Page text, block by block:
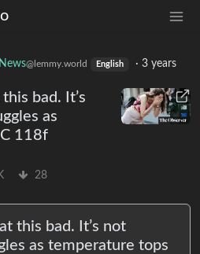
@lemmy.world English · 3 years
bad. It’s
as
118f
28
this bad. It’s not
as temperature tops